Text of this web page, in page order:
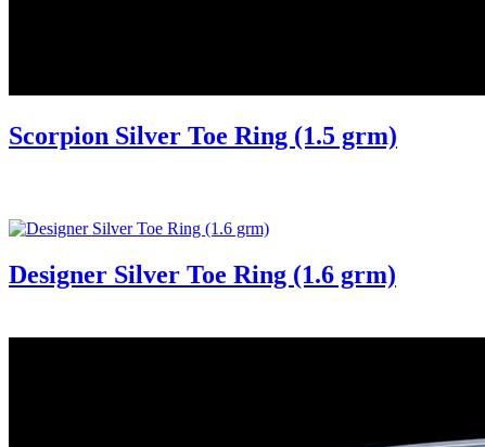
Scorpion Silver Toe Ring (1.5 grm)
Designer Silver Toe Ring (1.6 grm)